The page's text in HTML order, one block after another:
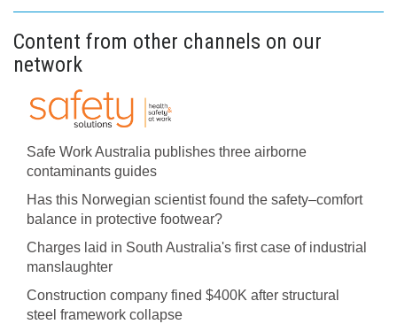
Content from other channels on our
network
Safe Work Australia publishes three airborne
contaminants guides
Has this Norwegian scientist found the safety–comfort
balance in protective footwear?
Charges laid in South Australia's first case of industrial
manslaughter
Construction company fined $400K after structural
steel framework collapse